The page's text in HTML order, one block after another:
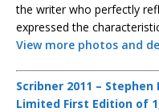
the writer who perfectly
expressed the
View more photos and
Scribner 2011 – Stephen
Limited First Edition of